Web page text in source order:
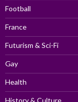
Football
France
Futurism & Sci-Fi
Gay
Health